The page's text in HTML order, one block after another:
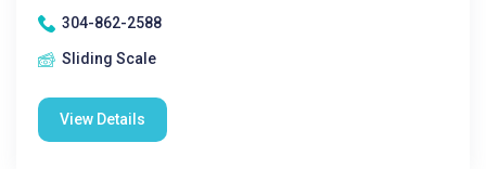
304-862-2588
Sliding Scale
View Details